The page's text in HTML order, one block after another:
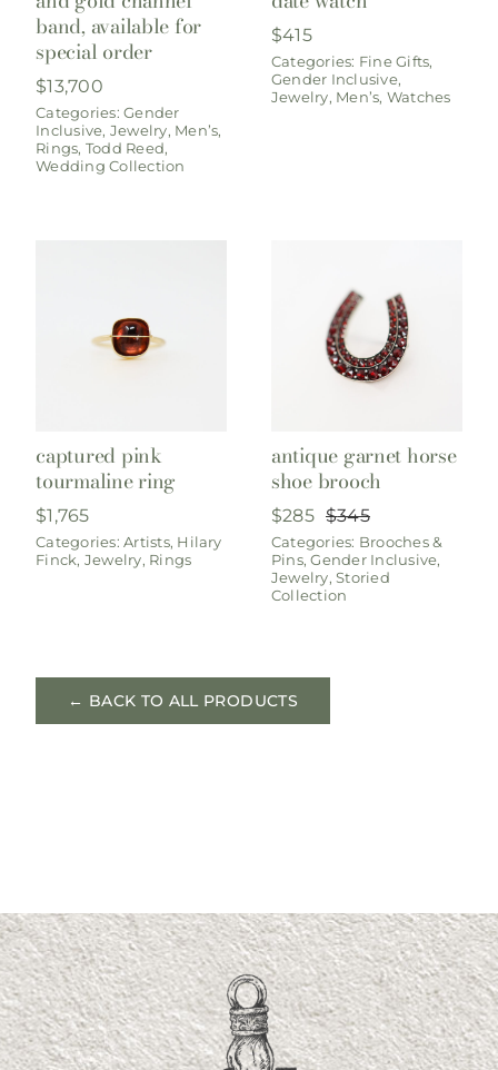
band, available for
special order
$13,700
Categories:Gender
Inclusive, Jewelry, Men’s,
Rings, Todd Reed,
Wedding Collection
$415
Categories: Fine Gifts,
Gender Inclusive,
Jewelry, Men’s, Watches
captured pink
tourmaline ring
$1,765
Categories:Artists, Hilary
Finck, Jewelry, Rings
antique garnet horse
shoe brooch
$345Original
price
was:
$345.
$285
Current
price
is:
$285.
Categories: Brooches &
Pins,Gender Inclusive,
Jewelry,Storied
Collection
← BACK TO ALL PRODUCTS